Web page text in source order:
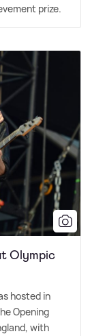
prize.
Olympic
hosted in
Opening
with